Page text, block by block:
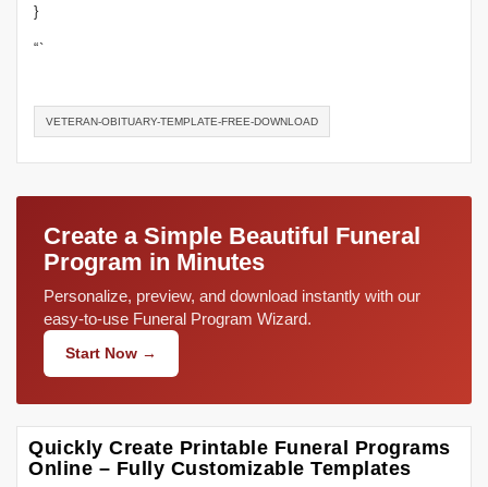
}
“`
VETERAN-OBITUARY-TEMPLATE-FREE-DOWNLOAD
Create a Simple Beautiful Funeral
Program in Minutes
Personalize, preview, and download instantly with our
easy-to-use Funeral Program Wizard.
Start Now →
Quickly Create Printable Funeral Programs
Online – Fully Customizable Templates